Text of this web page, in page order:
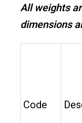
All weights
dimensions
Code